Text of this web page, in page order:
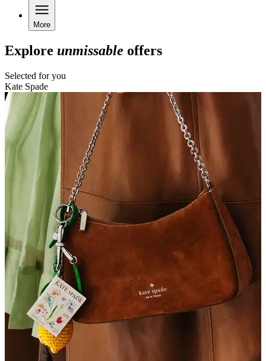
More
Explore unmissable offers
Selected for you
Kate Spade